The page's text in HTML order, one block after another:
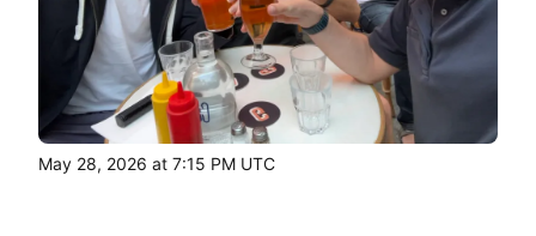
May 28, 2026 at 7:15 PM UTC